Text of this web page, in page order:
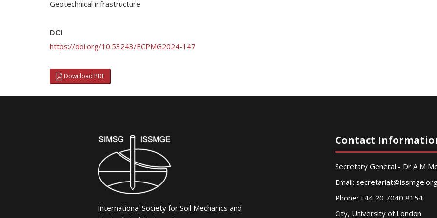
Geotechnical infrastructure
DOI
https://doi.org/10.53243/ECPMG2024-147
Download PDF
International Society for Soil Mechanics and
Contact
Secretary General - Dr A M
Email: secretariat@issmge.org
Phone: +44 20 7040 8154
City, University of London